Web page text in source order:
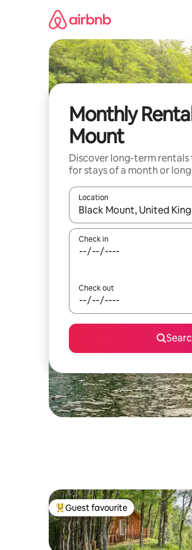
Monthly
Mount
Discover long-term
for stays of a month or
Location
When results are available,
Check in
Check out
Top guest favourite
Guest favourite